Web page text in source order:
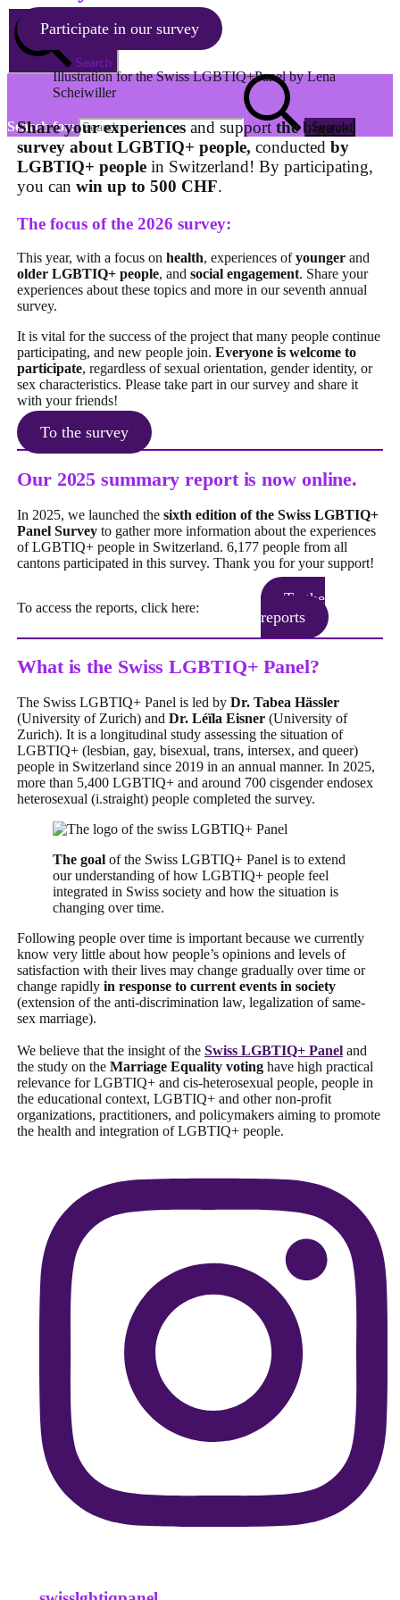
Search
Search for:
Participate in our survey
Illustration for the Swiss LGBTIQ+Panel by Lena
Scheiwiller
Share your experiences and support the biggest
survey about LGBTIQ+ people, conducted by
LGBTIQ+ people in Switzerland! By participating,
you can win up to 500 CHF.
The focus of the 2026 survey:
This year, with a focus on health, experiences ofyounger and
older LGBTIQ+ people, and social engagement. Share your
experiences about these topics and more in our seventh annual
survey.
It is vital for the success of the project that many people continue
participating, and new people join. Everyone is welcome to
participate, regardless of sexual orientation, gender identity, or
sex characteristics. Please take part in our survey and share it
with your friends!
To the survey
Our 2025 summary report is now online.
In 2025, we launched the sixth edition of the Swiss LGBTIQ+
Panel Survey to gather more information about the experiences
of LGBTIQ+ people in Switzerland. 6,177 people from all
cantons participated in this survey. Thank you for your support!
To access the reports, click here:
To the
reports
What is the Swiss LGBTIQ+ Panel?
The Swiss LGBTIQ+ Panel is led by Dr. Tabea Hässler
(University of Zurich) and Dr. Léïla Eisner (University of
Zurich). It is a longitudinal study assessing the situation of
LGBTIQ+ (lesbian, gay, bisexual, trans, intersex, and queer)
people in Switzerland since 2019 in an annual manner. In 2025,
more than 5,400 LGBTIQ+ and around 700 cisgender endosex
heterosexual (i.straight) people completed the survey.
The goal of the Swiss LGBTIQ+ Panel is to extend
our understanding of how LGBTIQ+ people feel
integrated in Swiss society and how the situation is
changing over time.
Following people over time is important because we currently
know very little about how people’s opinions and levels of
satisfaction with their lives may change gradually over time or
change rapidly in response to current events in society
(extension of the anti-discrimination law, legalization of same-
sex marriage).
We believe that the insight of the Swiss LGBTIQ+ Panel and
the study on the Marriage Equality voting have high practical
relevance for LGBTIQ+ and cis-heterosexual people, people in
the educational context, LGBTIQ+ and other non-profit
organizations, practitioners, and policymakers aiming to promote
the health and integration of LGBTIQ+ people.